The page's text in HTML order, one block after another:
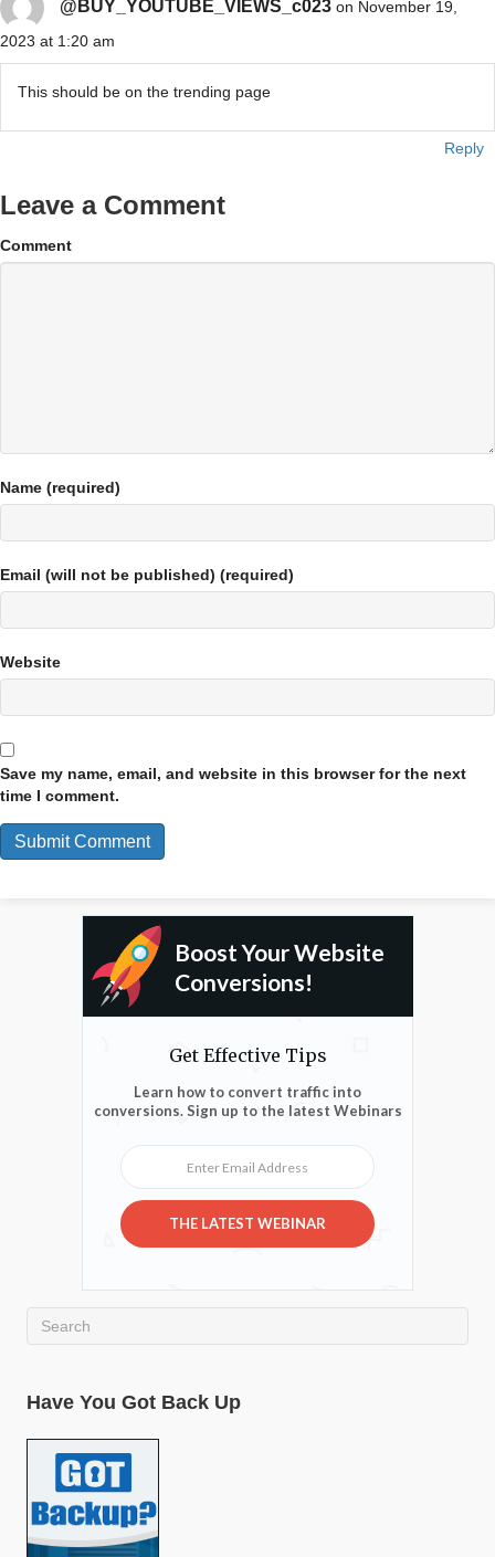
@BUY_YOUTUBE_VIEWS_c023 on November 19,
2023 at 1:20 am
This should be on the trending page
Reply
Leave a Comment
Comment
Name (required)
Email (will not be published) (required)
Website
Save my name, email, and website in this browser for the next
time I comment.
Boost Your Website
Conversions!
Get Effective Tips
Learn how to convert traffic into
conversions. Sign up to the latest Webinars
Enter Email Address
THE LATEST WEBINAR
Have You Got Back Up